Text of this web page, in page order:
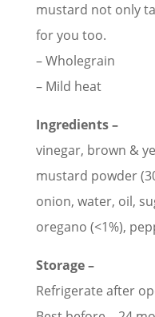
mustard not only
for you too.
– Wholegrain
– Mild heat
Ingredients –
vinegar, brown &
mustard powder
onion, water, oil,
oregano (<1%),
Storage –
Refrigerate after